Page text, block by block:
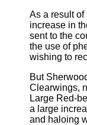
As a result of
increase in
sent to the
the use of
wishing to
But
Clearwings,
Large Red-
a large
and haloing